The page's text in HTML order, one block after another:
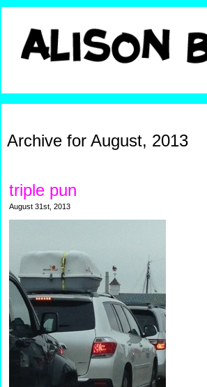
Archive for August, 2013
triple pun
August 31st, 2013